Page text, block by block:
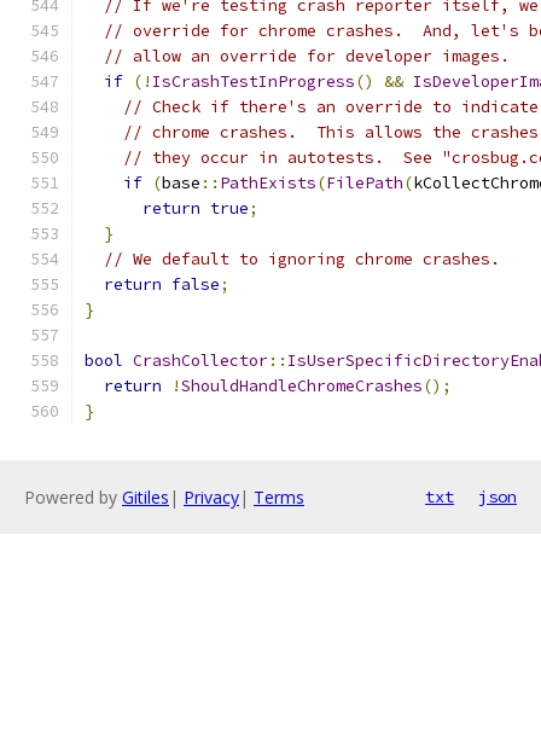
// If we're testing crash reporter itself, we
// override for chrome crashes.  And, let's
// allow an override for developer images.
if (! IsCrashTestInProgress() &&
// Check if there's an override to indicate
// chrome crashes.  This allows the
// they occur in autotests.  See
if (base :: PathExists(FilePath(
return true;
}
// We default to ignoring chrome crashes.
return false;
}
bool CrashCollector::
return
!ShouldHandleChromeCrashes();
}
Powered by Gitiles | Privacy| Terms txt json